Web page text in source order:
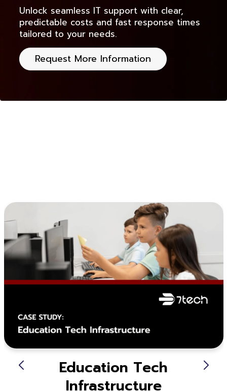
Unlock seamless IT support with clear,
predictable costs and fast response times
tailored to your needs.
Request More Information
Education Tech
Infrastructure